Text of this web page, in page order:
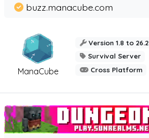
ManaCube
buzz.manacube.com
Version 1.8 to 26.2
Survival Server
Cross Platform